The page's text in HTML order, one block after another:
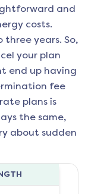
and
costs.
years. So,
your plan
end up having
fee
plans is
the same,
about sudden